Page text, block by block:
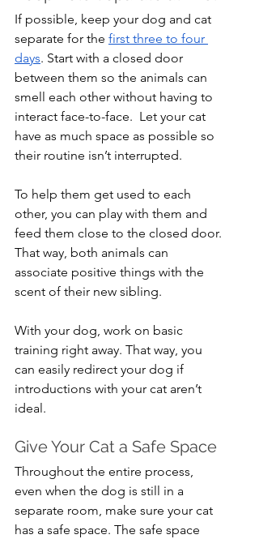
If possible, keep your dog and cat
separate for the first three to four
days. Start with a closed door
between them so the animals can
smell each other without having to
interact face-to-face.  Let your cat
have as much space as possible so
their routine isn’t interrupted.
To help them get used to each
other, you can play with them and
feed them close to the closed door.
That way, both animals can
associate positive things with the
scent of their new sibling.
With your dog, work on basic
training right away. That way, you
can easily redirect your dog if
introductions with your cat aren’t
ideal.
Give Your Cat a Safe Space
Throughout the entire process,
even when the dog is still in a
separate room, make sure your cat
has a safe space. The safe space